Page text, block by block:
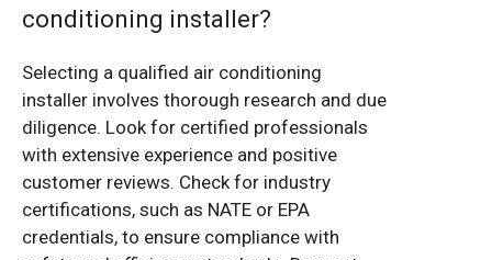
conditioning installer?
Selecting a qualified air conditioning
installer involves thorough research and due
diligence. Look for certified professionals
with extensive experience and positive
customer reviews. Check for industry
certifications, such as NATE or EPA
credentials, to ensure compliance with